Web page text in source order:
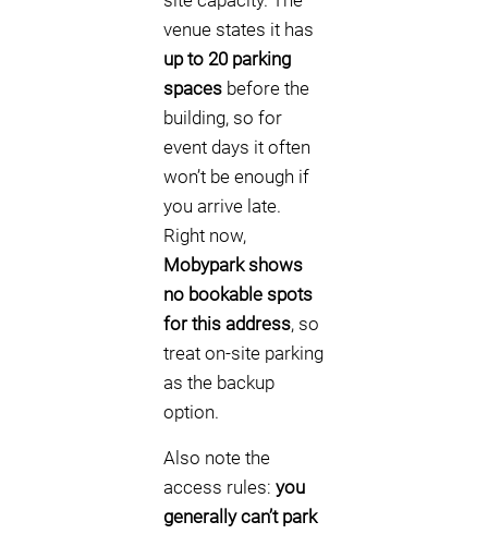
venue states it has
up to 20 parking
spaces before the
building, so for
event days it often
won’t be enough if
you arrive late.
Right now,
Mobypark shows
no bookable spots
for this address, so
treat on-site parking
as the backup
option.
Also note the
access rules: you
generally can’t park